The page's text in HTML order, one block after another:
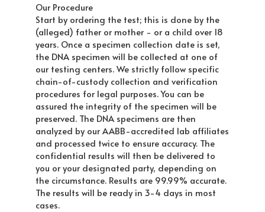
Our Procedure
Start by ordering the test; this is done by the
(alleged) father or mother - or a child over 18
years. Once a specimen collection date is set,
the DNA specimen will be collected at one of
our testing centers. We strictly follow specific
chain-of-custody collection and verification
procedures for legal purposes. You can be
assured the integrity of the specimen will be
preserved. The DNA specimens are then
analyzed by our AABB-accredited lab affiliates
and processed twice to ensure accuracy. The
confidential results will then be delivered to
you or your designated party, depending on
the circumstance. Results are 99.99% accurate.
The results will be ready in 3-4 days in most
cases.